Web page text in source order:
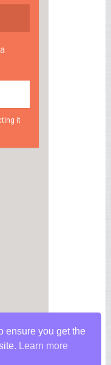
it
ensure you get the
Learn more